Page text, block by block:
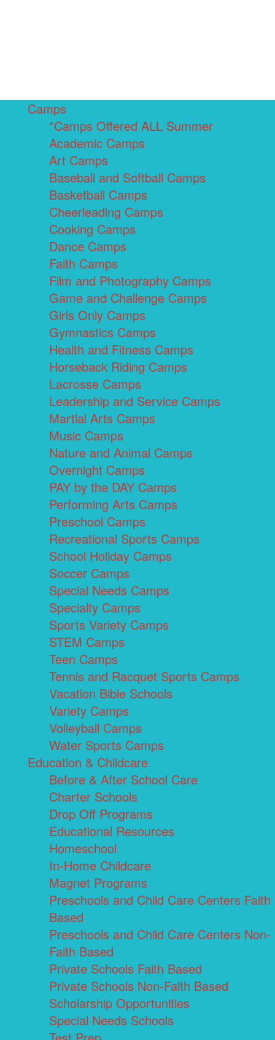
Camps
*Camps Offered ALL Summer
Academic Camps
Art Camps
Baseball and Softball Camps
Basketball Camps
Cheerleading Camps
Cooking Camps
Dance Camps
Faith Camps
Film and Photography Camps
Game and Challenge Camps
Girls Only Camps
Gymnastics Camps
Health and Fitness Camps
Horseback Riding Camps
Lacrosse Camps
Leadership and Service Camps
Martial Arts Camps
Music Camps
Nature and Animal Camps
Overnight Camps
PAY by the DAY Camps
Performing Arts Camps
Preschool Camps
Recreational Sports Camps
School Holiday Camps
Soccer Camps
Special Needs Camps
Specialty Camps
Sports Variety Camps
STEM Camps
Teen Camps
Tennis and Racquet Sports Camps
Vacation Bible Schools
Variety Camps
Volleyball Camps
Water Sports Camps
Education & Childcare
Before & After School Care
Charter Schools
Drop Off Programs
Educational Resources
Homeschool
In-Home Childcare
Magnet Programs
Preschools and Child Care Centers Faith
Based
Preschools and Child Care Centers Non-
Faith Based
Private Schools Faith Based
Private Schools Non-Faith Based
Scholarship Opportunities
Special Needs Schools